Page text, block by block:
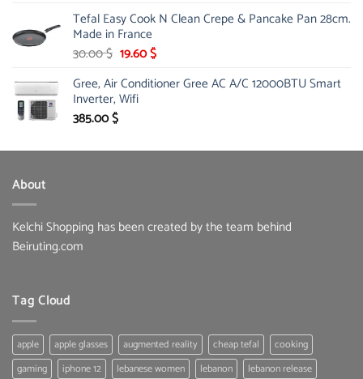
was:
31.00 $.
is:
Tefal Easy Cook N Clean Crepe & Pancake Pan 28cm.
Made in France
30.00$ Original
was:
30.00 $.
19.60$Current
is:
Gree, Air Conditioner Gree AC A/C 12000BTU Smart
Inverter, Wifi
385.00$
About
Kelchi Shopping has been created by the team behind
Beiruting.com
Tag Cloud
apple apple glasses augmented reality cheap tefal
cooking
gaming
iphone 12 lebanese women lebanon lebanon release